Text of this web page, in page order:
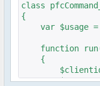
?>
class
{
var $usage =
function
{
$clientid
$param =